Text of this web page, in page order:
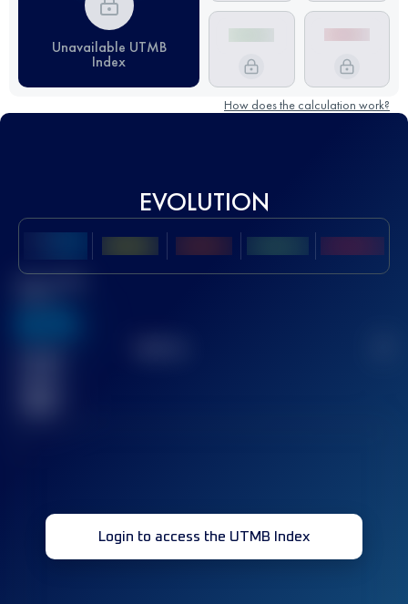
Unavailable UTMB
Index
How does the calculation work?
EVOLUTION
Best UTMB
Login to access the UTMB Index